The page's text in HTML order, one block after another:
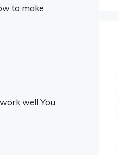
to make
well You